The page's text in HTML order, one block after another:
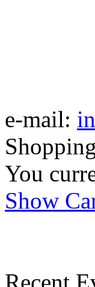
e-mail:
You
Show